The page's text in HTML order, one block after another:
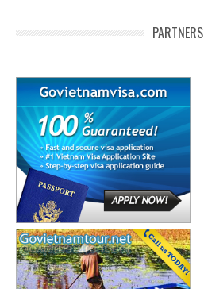
PARTNERS